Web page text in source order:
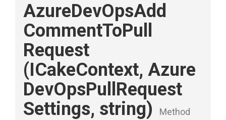
AzureDevOpsAdd
CommentToPull
Request
(ICakeContext, Azure
DevOpsPull Request
Settings, string) Method